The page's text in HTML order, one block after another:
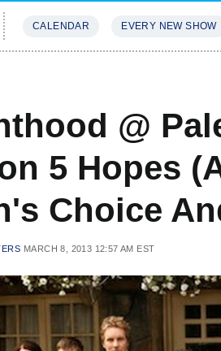
CALENDAR EVERY NEW SHOW
@
5 Hopes
Choice
MARCH 8, 2013 12:57 AM EST